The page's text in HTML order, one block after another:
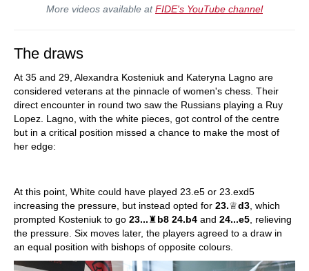
More videos available atFIDE's YouTube channel
The draws
At 35 and 29, Alexandra Kosteniuk and Kateryna Lagno are
considered veterans at the pinnacle of women's chess. Their
direct encounter in round two saw the Russians playing a Ruy
Lopez. Lagno, with the white pieces, got control of the centre
but in a critical position missed a chance to make the most of
her edge:
At this point, White could have played 23.e5 or 23.exd5
increasing the pressure, but instead opted for 23.♕d3 , which
prompted Kosteniuk to go 23...♜b8 24.b4 and 24...e5 , relieving
the pressure. Six moves later, the players agreed to a draw in
an equal position with bishops of opposite colours.